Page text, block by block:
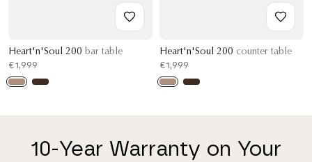
Heart'n'Soul 200 bar table
€1,999
Heart'n'Soul 200 counter table
€1,999
10-Year Warranty on Your